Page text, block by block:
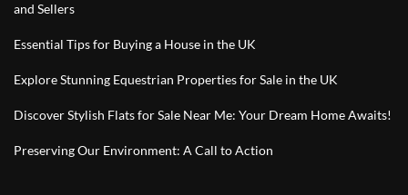
and Sellers
Essential Tips for Buying a House in the UK
Explore Stunning Equestrian Properties for Sale in the UK
Discover Stylish Flats for Sale Near Me: Your Dream Home Awaits!
Preserving Our Environment: A Call to Action